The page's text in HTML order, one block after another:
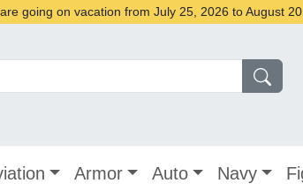
going on vacation from July 25, 2026 to August
Armor Auto Navy